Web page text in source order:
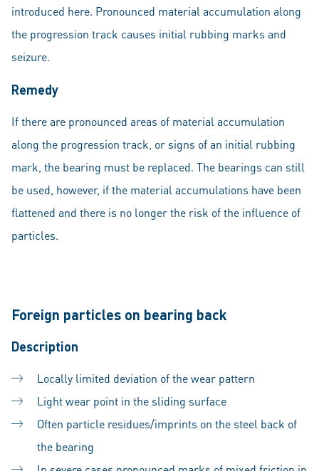
introduced here. Pronounced material accumulation along
the progression track causes initial rubbing marks and
seizure.
Remedy
If there are pronounced areas of material accumulation
along the progression track, or signs of an initial rubbing
mark, the bearing must be replaced. The bearings can still
be used, however, if the material accumulations have been
flattened and there is no longer the risk of the influence of
particles.
Foreign particles on bearing back
Description
Locally limited deviation of the wear pattern
Light wear point in the sliding surface
Often particle residues/imprints on the steel back of
the bearing